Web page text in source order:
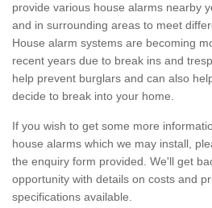
provide various house alarms nearby
and in surrounding areas to meet
House alarm systems are becoming
recent years due to break ins and
help prevent burglars and can also
decide to break into your home.
If you wish to get some more
house alarms which we may install,
the enquiry form provided. We'll get
opportunity with details on costs and
specifications available.